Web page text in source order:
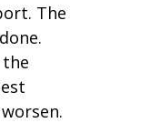
The